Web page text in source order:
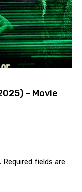
– Movie
Required fields are